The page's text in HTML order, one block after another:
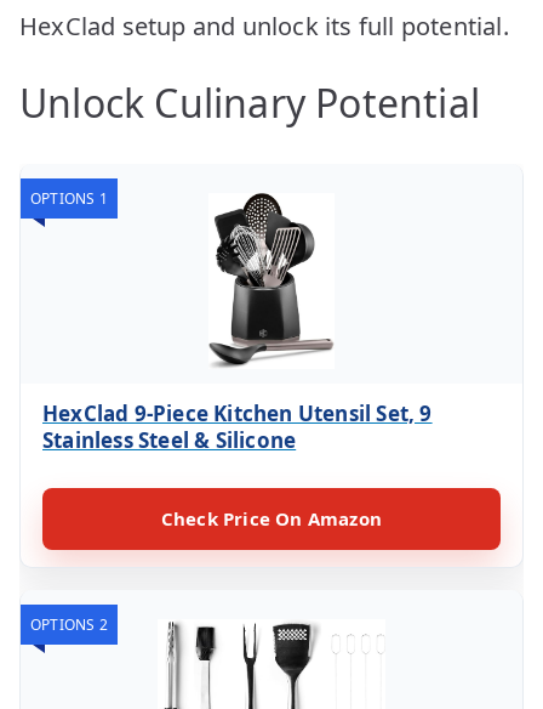
HexClad setup and unlock its full potential.
Unlock Culinary Potential
OPTIONS 1
HexClad 9-Piece Kitchen Utensil Set, 9
Stainless Steel & Silicone
Check Price On Amazon
OPTIONS 2